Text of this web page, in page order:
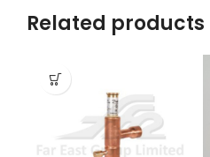
Related products